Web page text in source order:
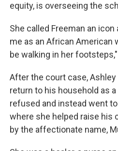
equity, is overseeing the
She called Freeman an icon
me as an African American
be walking in her
After the court case,
return to his household as
refused and instead went
where she helped raise his
by the affectionate name,